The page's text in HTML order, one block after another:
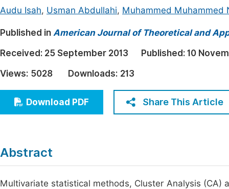
Earth, Energy & Environment
Architecture & Civil Engineering
Education
Economics & Management
Humanities & Social Sciences
Multidisciplinary
Join
Audu Isah, Usman Abdullahi, Muhammed Muhammed
Published in American Journal of Theoretical and
Received: 25 September 2013 Published: 10
Views: 5028 Downloads: 213
Download PDF Share This Article
Abstract
Multivariate statistical methods, Cluster Analysis (CA)